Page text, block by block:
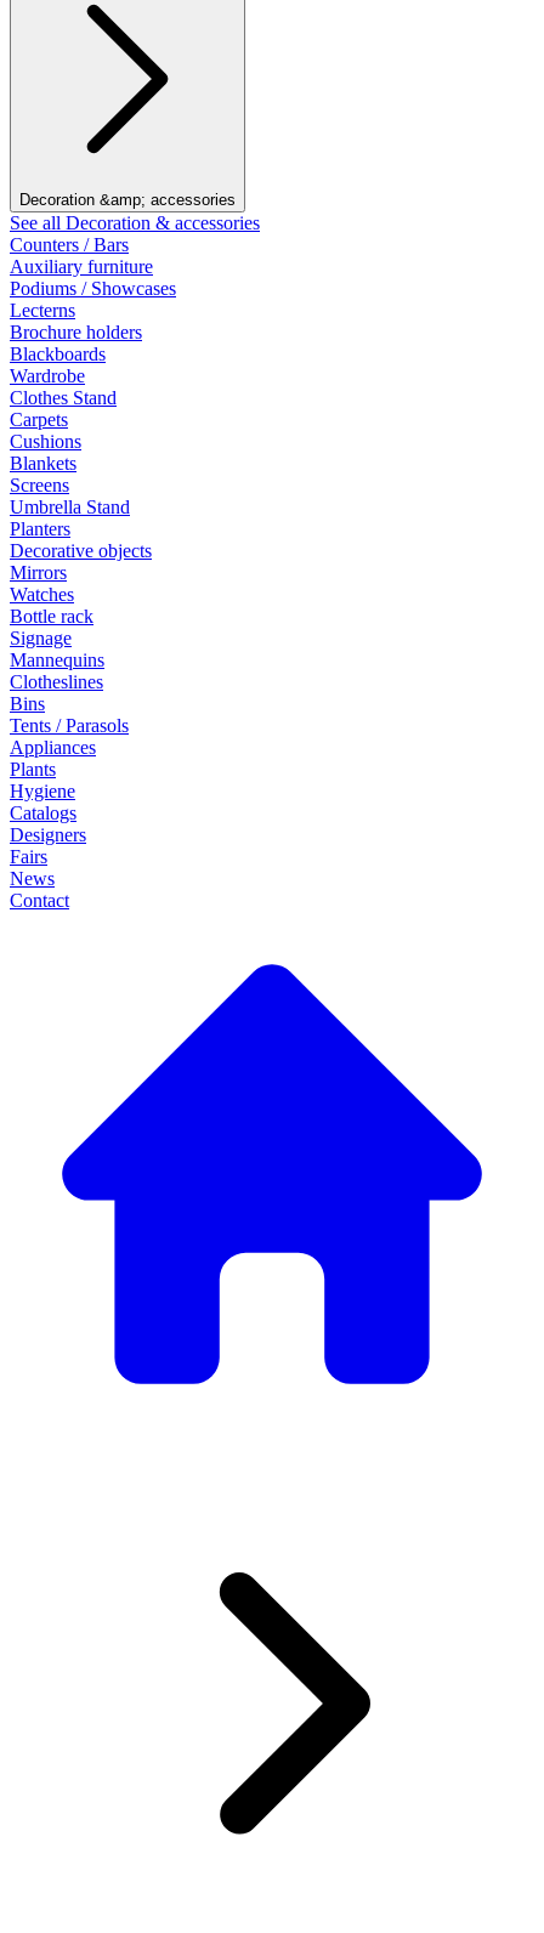
Decoration &amp; accessories
See all Decoration & accessories
Counters / Bars
Auxiliary furniture
Podiums / Showcases
Lecterns
Brochure holders
Blackboards
Wardrobe
Clothes Stand
Carpets
Cushions
Blankets
Screens
Umbrella Stand
Planters
Decorative objects
Mirrors
Watches
Bottle rack
Signage
Mannequins
Clotheslines
Bins
Tents / Parasols
Appliances
Plants
Hygiene
Catalogs
Designers
Fairs
News
Contact